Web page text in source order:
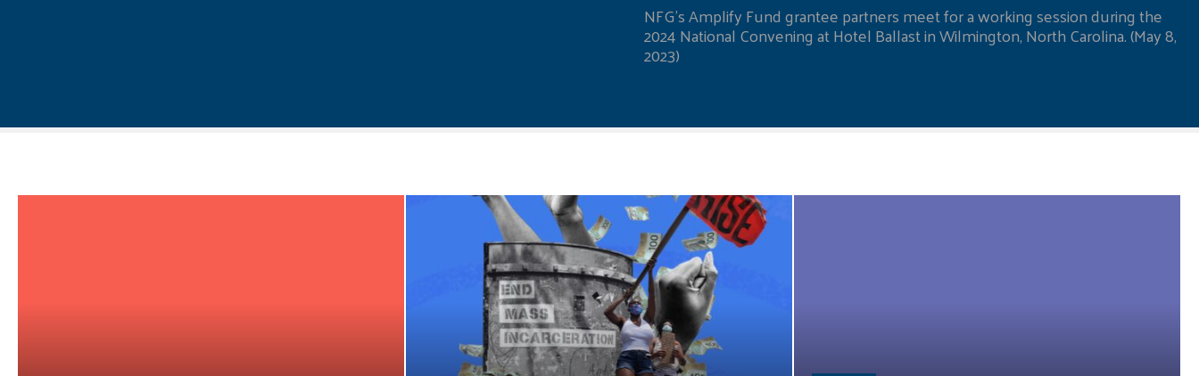
NFG's Amplify Fund grantee partners meet for a working session during the
2024 National Convening at Hotel Ballast in Wilmington, North Carolina. (May 8,
2023)